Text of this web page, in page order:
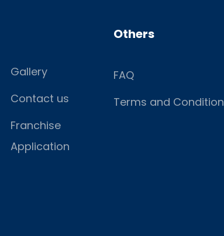
Gallery
Contact us
Franchise
Application
Others
FAQ
Terms and Condition